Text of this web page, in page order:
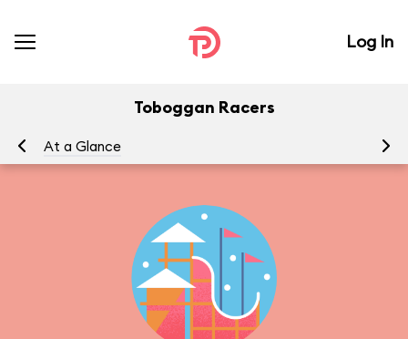
Log In
Toboggan Racers
At a Glance